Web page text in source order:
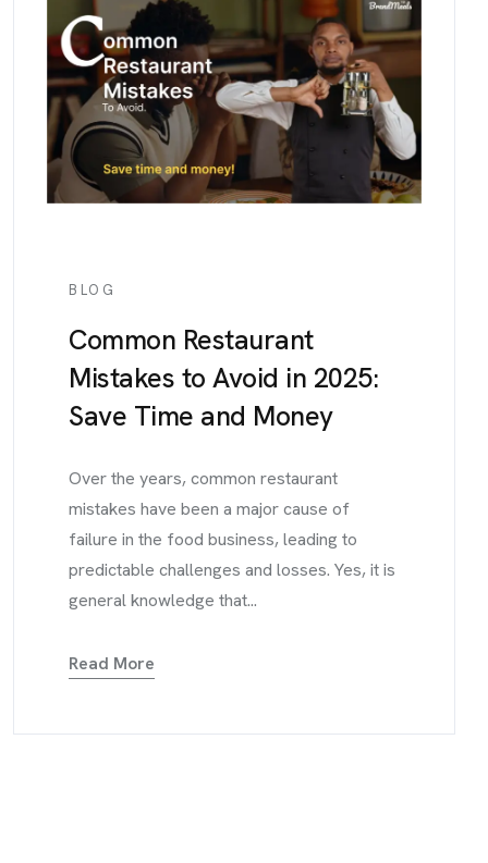
BLOG
Common Restaurant
Mistakes to Avoid in 2025:
Save Time and Money
Over the years, common restaurant
mistakes have been a major cause of
failure in the food business, leading to
predictable challenges and losses. Yes, it is
general knowledge that...
Read More